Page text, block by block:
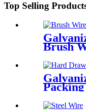
Top Selling
Brush
Packing